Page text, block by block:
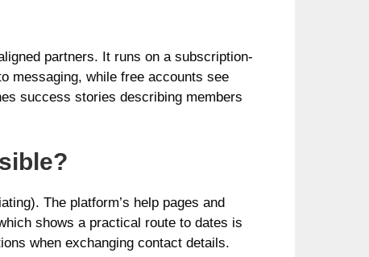
partners. It runs on a subscription-
messaging, while free accounts see
success stories describing members
The platform’s help pages and
shows a practical route to dates is
when exchanging contact details.